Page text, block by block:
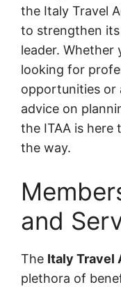
the Italy Travel
to strengthen
leader. Whether
looking for
opportunities or
advice on
the ITAA is here
the way.
and
The Italy Travel
plethora of